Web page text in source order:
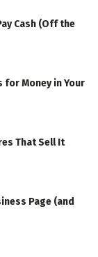
Cash (Off the
for Money in Your
That Sell It
Page (and